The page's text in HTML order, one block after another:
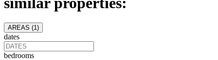
AREAS (1 )
dates
bedrooms